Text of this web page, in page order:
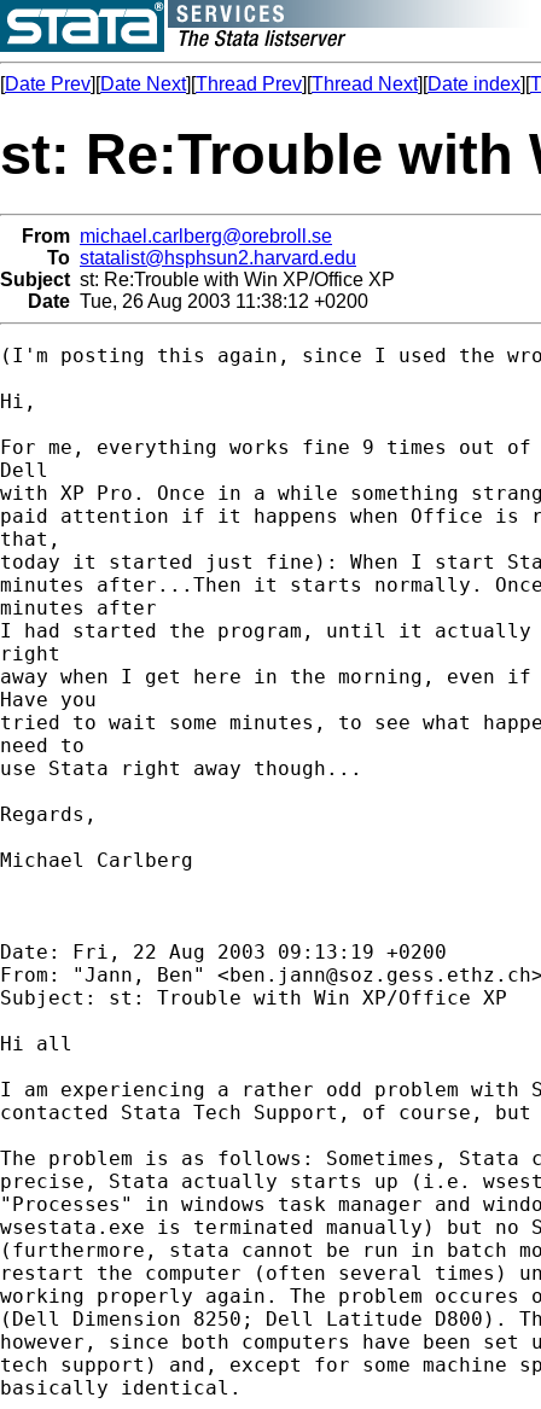
[Date Prev][Date Next][Thread Prev][Thread Next][Date index][
st: Re:Trouble with
From michael.carlberg@orebroll.se
To statalist@hsphsun2.harvard.edu
Subject st: Re:Trouble with Win XP/Office XP
Date Tue, 26 Aug 2003 11:38:12 +0200
(I'm posting this again, since I used the
Hi,
For me, everything works fine 9 times out
Dell
with XP Pro. Once in a while something
paid attention if it happens when Office
that,
today it started just fine): When I start
minutes after...Then it starts normally.
minutes after
I had started the program, until it
right
away when I get here in the morning,
Have you
tried to wait some minutes, to see what
need to
use Stata right away though...
Regards,
Michael Carlberg
Date: Fri, 22 Aug 2003 09:13:19 +0200
From: "Jann, Ben" <ben.jann@soz.gess.ethz.ch
Subject: st: Trouble with Win XP/Office XP
Hi all
I am experiencing a rather odd problem with
contacted Stata Tech Support, of course,
The problem is as follows: Sometimes, Stata
precise, Stata actually starts up (i.e.
"Processes" in windows task manager and
wsestata.exe is terminated manually) but no
(furthermore, stata cannot be run in batch
restart the computer (often several times)
working properly again. The problem occures
(Dell Dimension 8250; Dell Latitude
however, since both computers have been
tech support) and, except for some
basically identical.